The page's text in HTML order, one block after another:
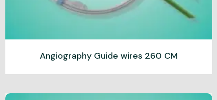
Angiography Guide wires 260 CM